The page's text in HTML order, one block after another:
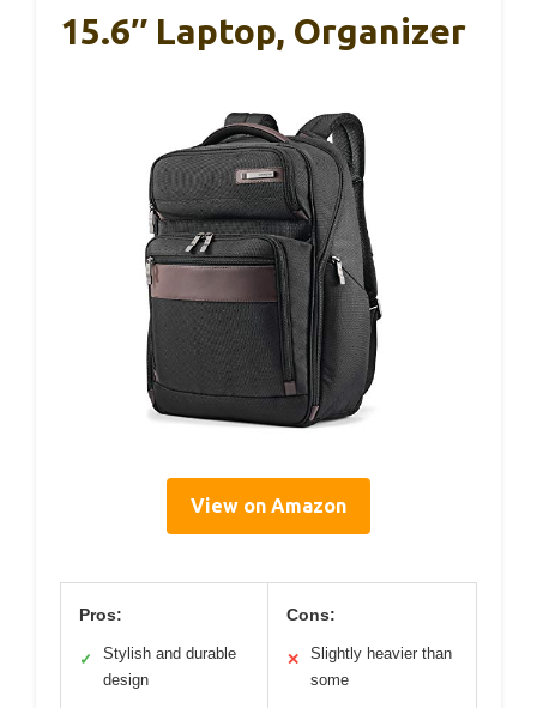
15.6″ Laptop, Organizer
View on Amazon
Pros:
✓
Stylish and durable
design
Cons:
✕
Slightly heavier than
some